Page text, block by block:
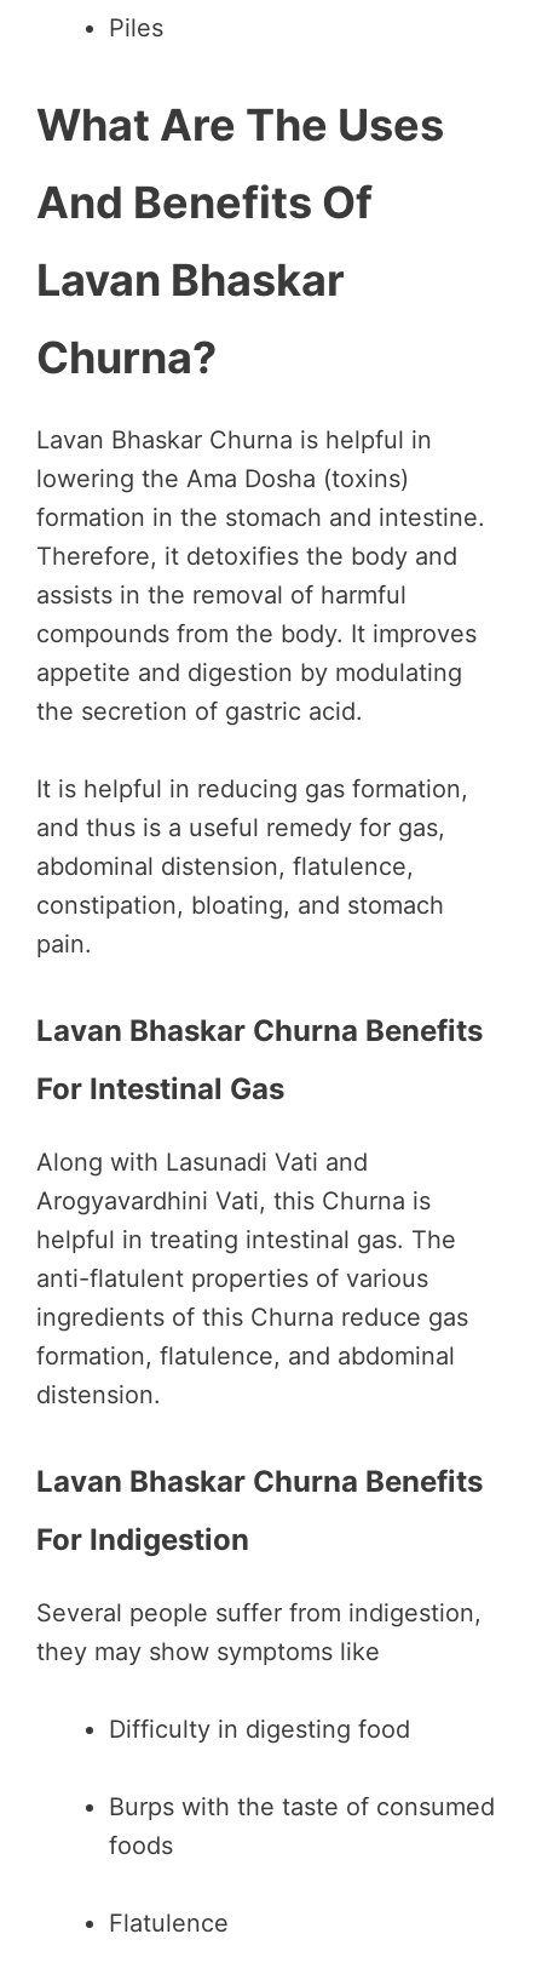
Piles
What Are The Uses
And Benefits Of
Lavan Bhaskar
Churna?
Lavan Bhaskar Churna is helpful in
lowering the Ama Dosha (toxins)
formation in the stomach and intestine.
Therefore, it detoxifies the body and
assists in the removal of harmful
compounds from the body. It improves
appetite and digestion by modulating
the secretion of gastric acid.
It is helpful in reducing gas formation,
and thus is a useful remedy for gas,
abdominal distension, flatulence,
constipation, bloating, and stomach
pain.
Lavan Bhaskar Churna Benefits
For Intestinal Gas
Along with Lasunadi Vati and
Arogyavardhini Vati, this Churna is
helpful in treating intestinal gas. The
anti-flatulent properties of various
ingredients of this Churna reduce gas
formation, flatulence, and abdominal
distension.
Lavan Bhaskar Churna Benefits
For Indigestion
Several people suffer from indigestion,
they may show symptoms like
Difficulty in digesting food
Burps with the taste of consumed
foods
Flatulence